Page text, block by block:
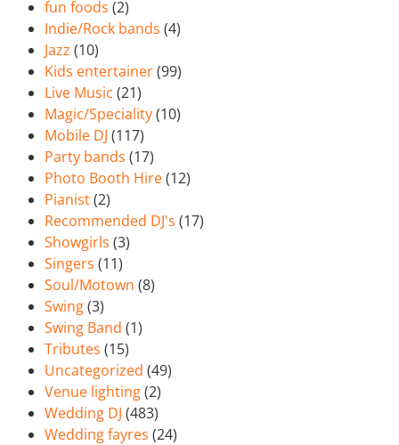
fun foods (2)
Indie/Rock bands (4)
Jazz (10)
Kids entertainer(99)
Live Music (21)
Magic/Speciality(10)
Mobile DJ (117)
Party bands (17)
Photo Booth Hire(12)
Pianist(2)
Recommended DJ's (17)
Showgirls (3)
Singers (11)
Soul/Motown (8)
Swing(3)
Swing Band (1)
Tributes (15)
Uncategorized (49)
Venue lighting(2)
Wedding DJ (483)
Wedding fayres (24)